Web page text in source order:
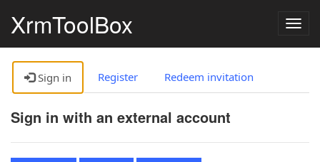
XrmToolBox
Sign in Register Redeem invitation
Sign in with an external account